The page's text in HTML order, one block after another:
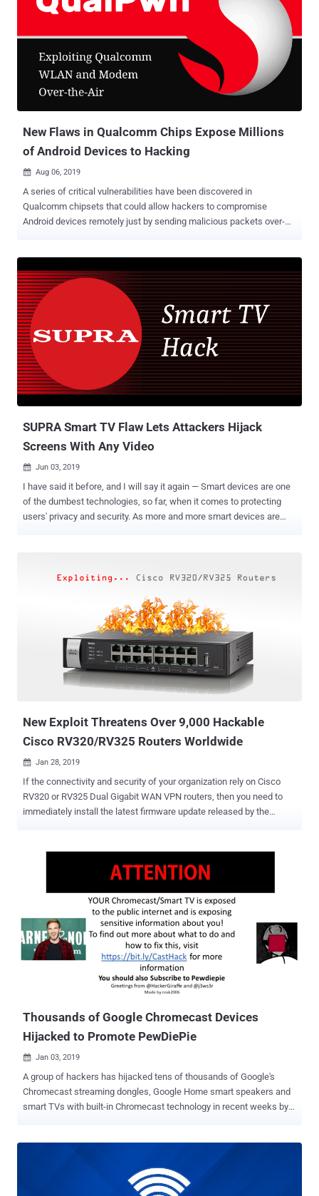
security vulnerabilities in the firmware of Canon cameras that can
be exploited over both USB and WiFi, allowing attackers to
compromise and take over the camera and its features. According
to a security advisory released by Canon, the reported security
flaws affect Canon EOS-series digital SLR and mirrorless cameras,
PowerShot SX740 HS, PowerShot SX70 HS, and PowerShot G5X
New Flaws in Qualcomm Chips Expose Millions
of Android Devices to Hacking
 Aug 06, 2019
A series of critical vulnerabilities have been discovered in
Qualcomm chipsets that could allow hackers to compromise
Android devices remotely just by sending malicious packets over-
chipsets that powers hundreds of millions of Android smartphones
and tablets. According to researchers, there are primarily two critical
vulnerabilities in Qualcomm chipsets and one in the Qualcomm's
Linux kernel driver for Android which if chained together could allow
attackers to take complete control over targeted Android devices
within their Wi-Fi range. "One of the vulnerabilities allows attackers
to compromise the WLAN and Modem over-the-air. The other allows
attackers to compromise the Android Kernel from the WLAN chip.
SUPRA Smart TV Flaw Lets Attackers Hijack
Screens With Any Video
 Jun 03, 2019
I have said it before, and I will say it again — Smart devices are one
of the dumbest technologies, so far, when it comes to protecting
users' privacy and security. As more and more smart devices are
have highly-evolved, giving consumers a lot of options to enjoy
Cloud—technically allowing you to do everything on it as a full-
Smart TVs can be used to spy on end users without their explicit
consent, how remote hackers can even take full control over a
majority of Smart TVs without having any physical access to them,
and how flaws in Smart TVs allowed hackers to hijack TV screen .
Now most recently, Smart TVs selling under SUPRA brand-name h...
New Exploit Threatens Over 9,000 Hackable
Cisco RV320/RV325 Routers Worldwide
 Jan 28, 2019
If the connectivity and security of your organization rely on Cisco
RV320 or RV325 Dual Gigabit WAN VPN routers, then you need to
immediately install the latest firmware update released by the
the Internet last weekend. The vulnerabilities in question are a
information disclosure flaw (assigned CVE-2019-1653), a
combination of which could allow a remote attacker to take full
control of an affected Cisco router. The first issue exists in RV320
and RV325 dual gigabit WAN VPN routers running firmware versions
1.4.2.15 through 1.4.2.19, and the second affects firmware versions
1.4.2.15 and 1.4.2.17, according to the Cisco’s advisory . Both the
vulnerabilities, discovered and responsibly reported to the company
Thousands of Google Chromecast Devices
Hijacked to Promote PewDiePie
 Jan 03, 2019
A group of hackers has hijacked tens of thousands of Google's
Chromecast streaming dongles, Google Home smart speakers and
smart TVs with built-in Chromecast technology in recent weeks by
@HackerGiraffe and @j3ws3r, managed to hijack Chromecasts’
feeds and display a pop-up, spreading a security warning as well as
controversial YouTube star PewDiePie propaganda. The hackers are